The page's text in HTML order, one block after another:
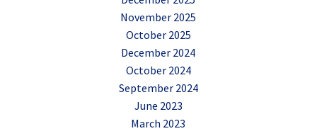
November 2025
October 2025
December 2024
October 2024
September 2024
June 2023
March 2023